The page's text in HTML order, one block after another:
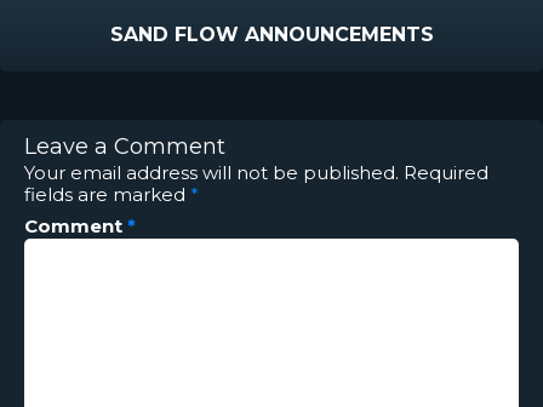
SAND FLOW ANNOUNCEMENTS
Leave a Comment
Your email address will not be published. Required
fields are marked *
Comment *